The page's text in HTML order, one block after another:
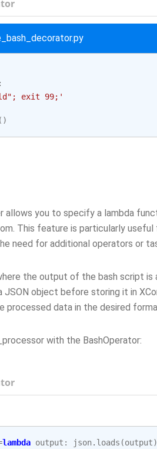
:
exit 99;'
()
allows you to specify a lambda
This feature is particularly
need for additional operators or
the output of the bash script is
object before storing it in
processed data in the desired
with the BashOperator:
lambda output : json. loads (output